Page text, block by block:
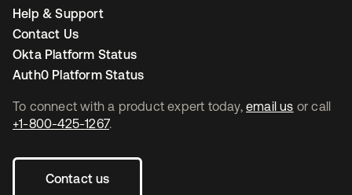
To connect with a product expert today, email us or call
+1-800-425-1267.
Contact us
Help & Support
Contact Us
Okta Platform Status
Auth0 Platform Status